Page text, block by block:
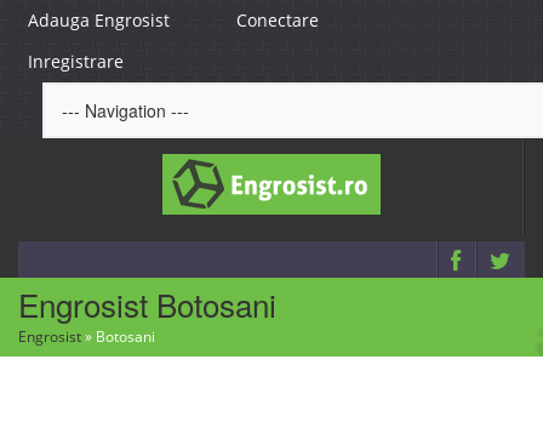
Adauga Engrosist
Conectare
Inregistrare
Engrosist Botosani
Engrosist» Botosani